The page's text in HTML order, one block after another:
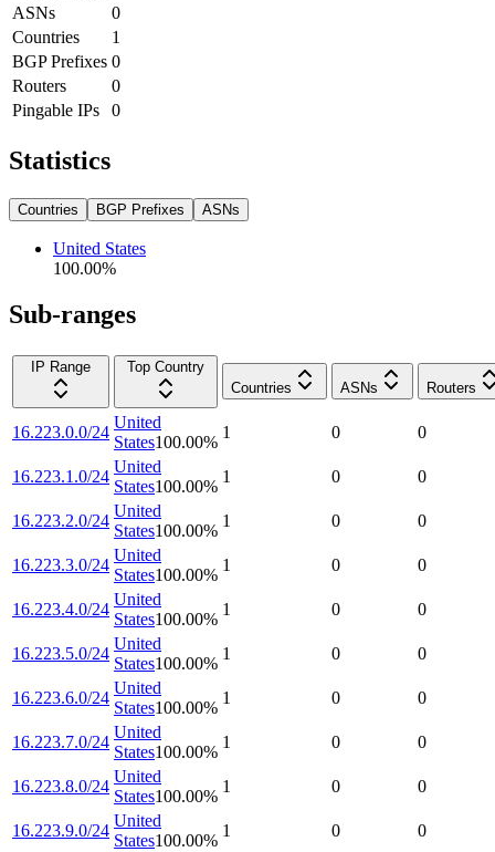
ASNs
0
Countries
1
BGP Prefixes 0
Routers
0
Pingable IPs
0
Statistics
Countries BGP Prefixes ASNs
United States
100.00%
Sub-ranges
IP Range
Top Country
Countries
ASNs Routers
16.223.0.0/24
United
States100.00%
1 0 0
16.223.1.0/24
United
States100.00%
1 0 0
16.223.2.0/24
United
States100.00%
1 0 0
16.223.3.0/24
United
States100.00%
1 0 0
16.223.4.0/24
United
States100.00%
1 0 0
16.223.5.0/24
United
States100.00%
1 0 0
16.223.6.0/24
United
States100.00%
1 0 0
16.223.7.0/24
United
States100.00%
1 0 0
16.223.8.0/24
United
States100.00%
1 0 0
16.223.9.0/24
United
States100.00%
1 0 0